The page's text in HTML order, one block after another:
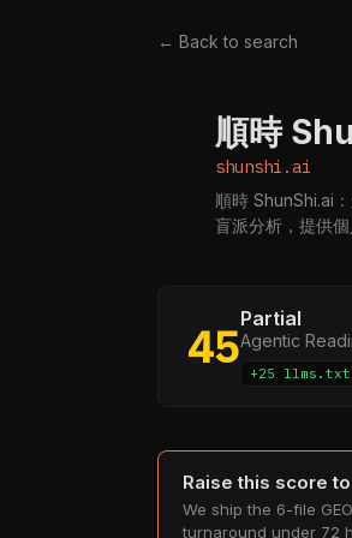
← Back to search
順時
shunshi.ai
順時 ShunShi.ai
盲派分析，提供個
45Partial
Agentic
+25 llms.txt
Raise this score
We ship the 6-file
turnaround under 72